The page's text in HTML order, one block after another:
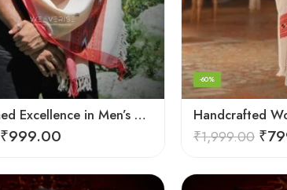
Hand-Loomed Excellence in Men’s Wool Stole Scarf
₹999.00
-60%
₹1,999.00 ₹